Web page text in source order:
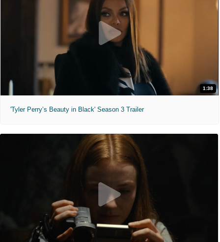
1:38
'Tyler Perry’s Beauty in Black' Season 3 Trailer